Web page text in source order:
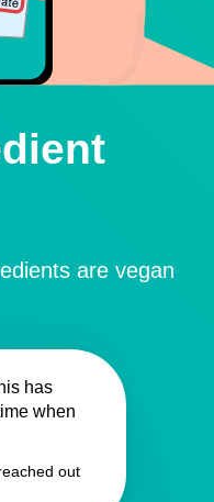
are vegan
has
when
out